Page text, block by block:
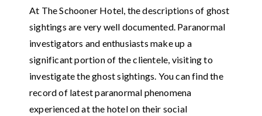
At The Schooner Hotel, the descriptions of ghost
sightings are very well documented. Paranormal
investigators and enthusiasts make up a
significant portion of the clientele, visiting to
investigate the ghost sightings. You can find the
record of latest paranormal phenomena
experienced at the hotel on their social